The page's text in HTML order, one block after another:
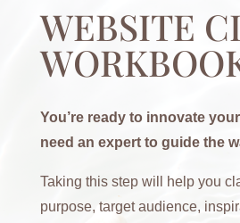
WEBSITE
You’re ready to innovate
need an expert to guide the
Taking this step will help you
purpose, target audience,